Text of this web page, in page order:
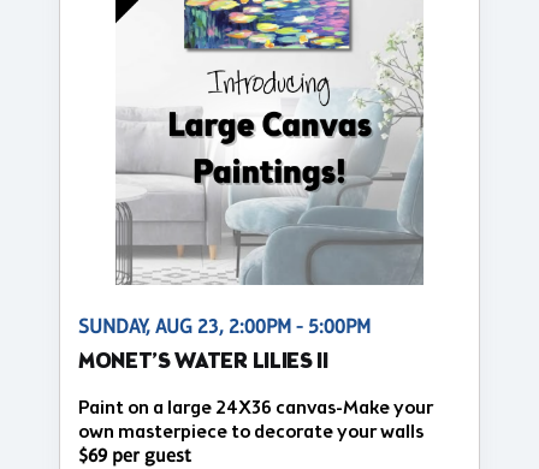
SUNDAY, AUG 23, 2:00PM - 5:00PM
MONET’S WATER LILIES II
Paint on a large 24X36 canvas-Make your
own masterpiece to decorate your walls
$69 per guest